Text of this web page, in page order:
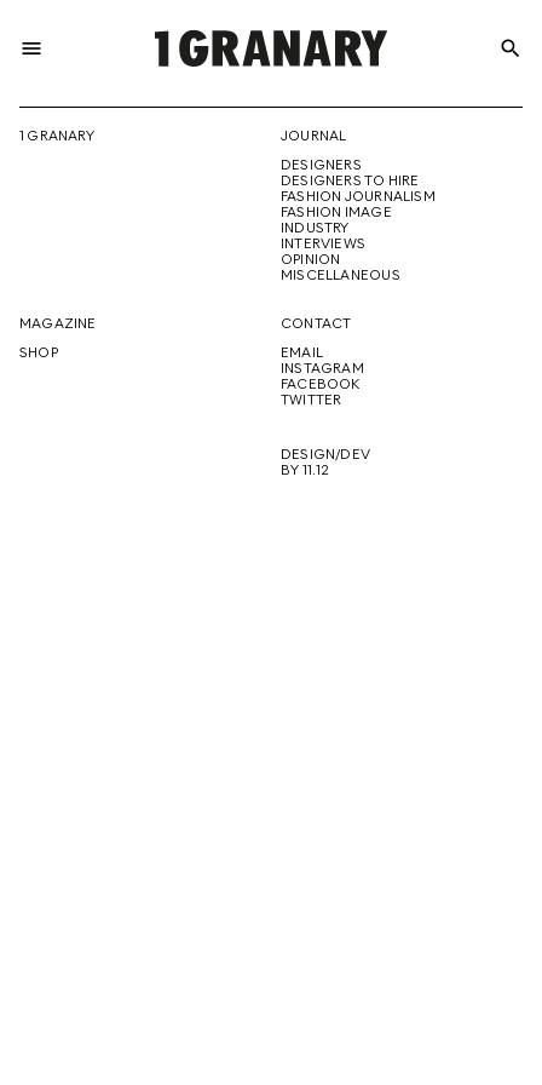
menu
THE
CREATIVE
FUTURE
search
1 GRANARY
JOURNAL
DESIGNERS
DESIGNERS TO HIRE
FASHION JOURNALISM
FASHION IMAGE
INDUSTRY
INTERVIEWS
OPINION
MISCELLANEOUS
MAGAZINE
SHOP
CONTACT
EMAIL
INSTAGRAM
FACEBOOK
TWITTER
DESIGN/DEV
BY 11.12